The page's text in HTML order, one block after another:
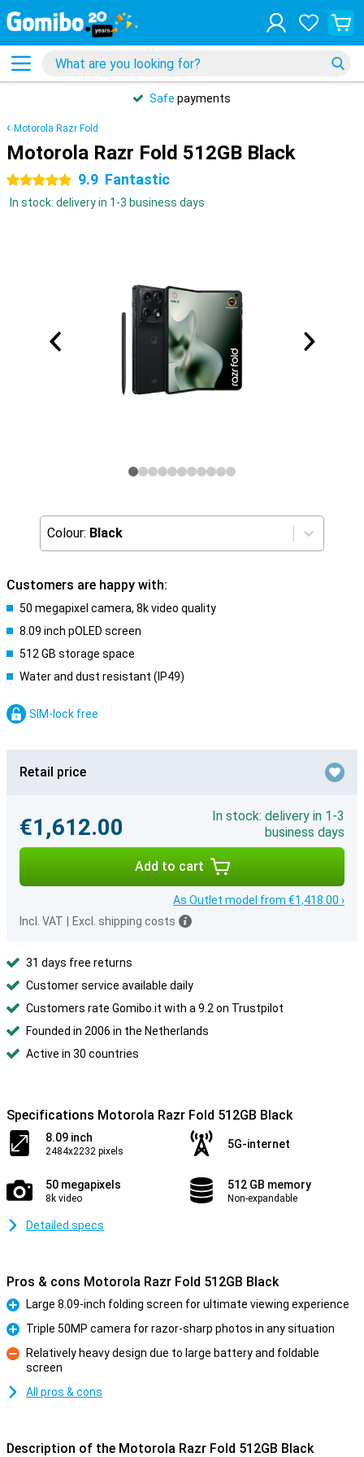
Safe payments
Motorola Razr Fold
Motorola Razr Fold 512GB Black
5 stars 9.9 Fantastic
In stock: delivery in 1-3 business days
Colour: Black
Customers are happy with:
50 megapixel camera, 8k video quality
8.09 inch pOLED screen
512 GB storage space
Water and dust resistant (IP49)
SIM-lock free
Retail price
€1,612.00
In stock: delivery in 1-3
business days
Add to cart
As Outlet model from €1,418.00 ›
Incl. VAT
Excl. shipping costs
31 days free returns
Customer service available daily
Customers rate Gomibo.it with a 9.2 on Trustpilot
Founded in 2006 in the Netherlands
Active in 30 countries
Specifications Motorola Razr Fold 512GB Black
8.09 inch
2484x2232 pixels
5G-internet
50 megapixels
8k video
512 GB memory
Non-expandable
Detailed specs
Pros & cons Motorola Razr Fold 512GB Black
Pro
Large 8.09-inch folding screen for ultimate viewing experience
Pro
Triple 50MP camera for razor-sharp photos in any situation
Con
Relatively heavy design due to large battery and foldable
screen
All pros & cons
Description of the Motorola Razr Fold 512GB Black